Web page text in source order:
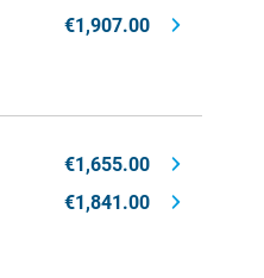
€1,907.00
€1,655.00
€1,841.00